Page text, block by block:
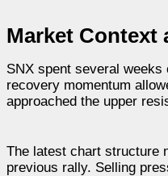
Market Context
SNX spent several
recovery momentum
approached the upper
The latest chart structure
previous rally. Selling